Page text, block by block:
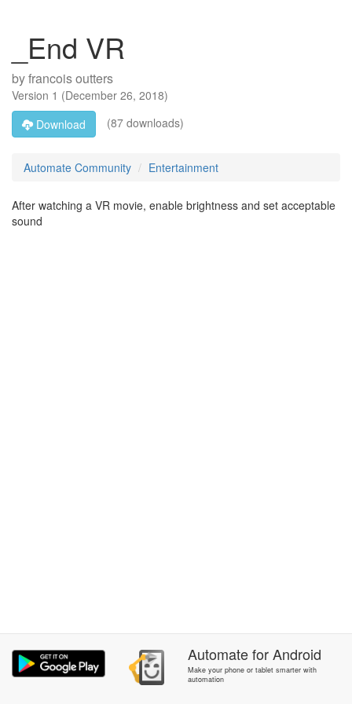
_End VR
byfrancois outters
Version 1 (December 26, 2018)
Download
(87 downloads)
Automate Community Entertainment
After watching a VR movie, enable brightness and set acceptable
sound
AutomateforAndroid
Make your phone or tablet smarter with
automation